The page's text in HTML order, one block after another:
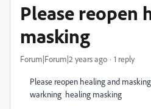
Please reopen
masking
Forum|Forum|2 years ago 1 reply
Please reopen healing and
warkning healing masking